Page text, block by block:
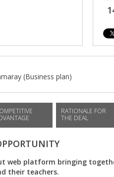
(Business plan)
RATIONALE FOR
THE DEAL
web platform bringing
their teachers.